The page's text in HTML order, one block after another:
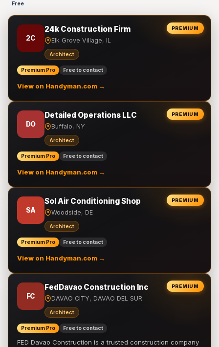
Free
PREMIUM
2C
24k Construction Firm
Elk Grove Village, IL
Architect
Premium Pro Free to contact
View on Handyman.com →
PREMIUM
DO
Detailed Operations LLC
Buffalo, NY
Architect
Premium Pro Free to contact
View on Handyman.com →
PREMIUM
SA
Sol Air Conditioning Shop
Woodside, DE
Architect
Premium Pro Free to contact
View on Handyman.com →
PREMIUM
FC
FedDavao Construction Inc
DAVAO CITY, DAVAO DEL SUR
Architect
Premium Pro Free to contact
FED Davao Construction is a trusted construction company